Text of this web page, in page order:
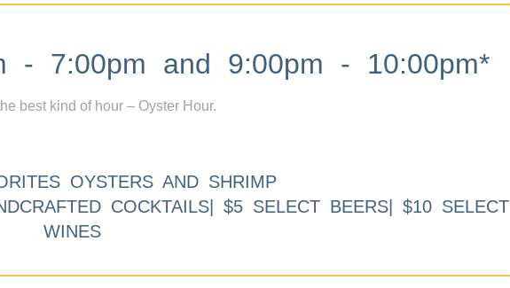
- 7:00pm and 9:00pm - 10:00pm*
best kind of hour – Oyster Hour.
OYSTERS AND SHRIMP
COCKTAILS| $5 SELECT BEERS| $10 SELECT
WINES